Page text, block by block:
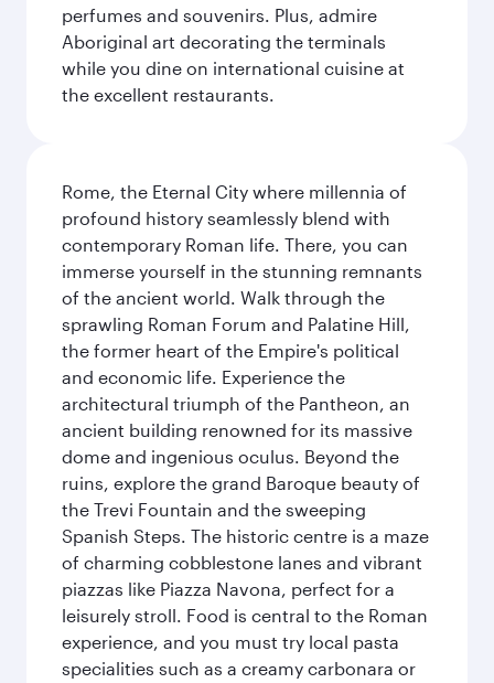
perfumes and souvenirs. Plus, admire
Aboriginal art decorating the terminals
while you dine on international cuisine at
the excellent restaurants.
Rome, the Eternal City where millennia of
profound history seamlessly blend with
contemporary Roman life. There, you can
immerse yourself in the stunning remnants
of the ancient world. Walk through the
sprawling Roman Forum and Palatine Hill,
the former heart of the Empire's political
and economic life. Experience the
architectural triumph of the Pantheon, an
ancient building renowned for its massive
dome and ingenious oculus. Beyond the
ruins, explore the grand Baroque beauty of
the Trevi Fountain and the sweeping
Spanish Steps. The historic centre is a maze
of charming cobblestone lanes and vibrant
piazzas like Piazza Navona, perfect for a
leisurely stroll. Food is central to the Roman
experience, and you must try local pasta
specialities such as a creamy carbonara or